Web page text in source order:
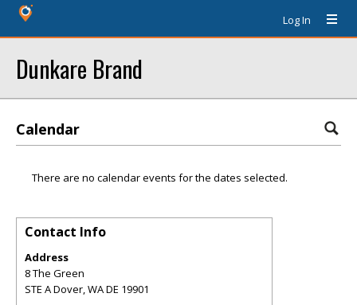
Log In
Dunkare Brand
Calendar
There are no calendar events for the dates selected.
Contact Info
Address
8 The Green
STE A Dover,WADE 19901